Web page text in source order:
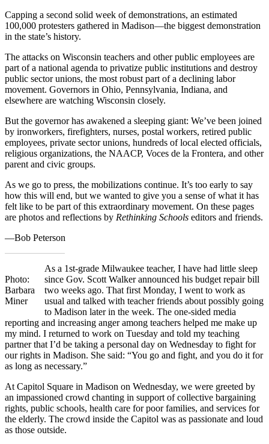
Capping a second solid week of demonstrations, an estimated
100,000 protesters gathered in Madison—the biggest demonstration
in the state’s history.
The attacks on Wisconsin teachers and other public employees are
part of a national agenda to privatize public institutions and destroy
public sector unions, the most robust part of a declining labor
movement. Governors in Ohio, Pennsylvania, Indiana, and
elsewhere are watching Wisconsin closely.
But the governor has awakened a sleeping giant: We’ve been joined
by ironworkers, firefighters, nurses, postal workers, retired public
employees, private sector unions, hundreds of local elected officials,
religious organizations, the NAACP, Voces de la Frontera, and other
parent and civic groups.
As we go to press, the mobilizations continue. It’s too early to say
how this will end, but we wanted to give you a sense of what it has
felt like to be part of this extraordinary movement. On these pages
are photos and reflections by Rethinking Schools editors and friends.
—Bob Peterson
Photo:
Barbara
Miner
As a 1st-grade Milwaukee teacher, I have had little sleep
since Gov. Scott Walker announced his budget repair bill
two weeks ago. That first Monday, I went to work as
usual and talked with teacher friends about possibly going
to Madison later in the week. The one-sided media
reporting and increasing anger among teachers helped me make up
my mind. I returned to work on Tuesday and told my teaching
partner that I’d be taking a personal day on Wednesday to fight for
our rights in Madison. She said: “You go and fight, and you do it for
as long as necessary.”
At Capitol Square in Madison on Wednesday, we were greeted by
an impassioned crowd chanting in support of collective bargaining
rights, public schools, health care for poor families, and services for
the elderly. The crowd inside the Capitol was as passionate and loud
as those outside.